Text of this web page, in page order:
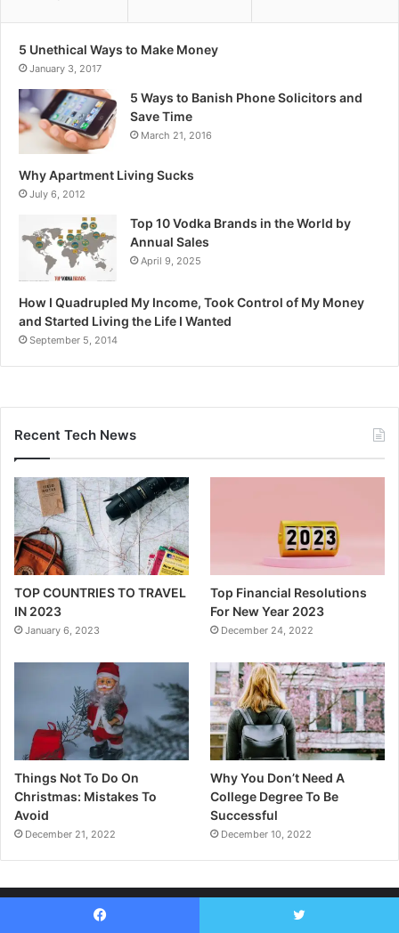
5 Unethical Ways to Make Money
January 3, 2017
5 Ways to Banish Phone Solicitors and
Save Time
March 21, 2016
Why Apartment Living Sucks
July 6, 2012
Top 10 Vodka Brands in the World by
Annual Sales
April 9, 2025
How I Quadrupled My Income, Took Control of My Money
and Started Living the Life I Wanted
September 5, 2014
Recent Tech News
TOP COUNTRIES TO TRAVEL
IN 2023
January 6, 2023
Top Financial Resolutions
For New Year 2023
December 24, 2022
Things Not To Do On
Christmas: Mistakes To
Avoid
December 21, 2022
Why You Don’t Need A
College Degree To Be
Successful
December 10, 2022